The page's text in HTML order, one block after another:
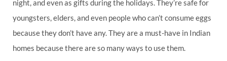
night, and even as gifts during the holidays. They’re safe for
youngsters, elders, and even people who can’t consume eggs
because they don’t have any. They are a must-have in Indian
homes because there are so many ways to use them.